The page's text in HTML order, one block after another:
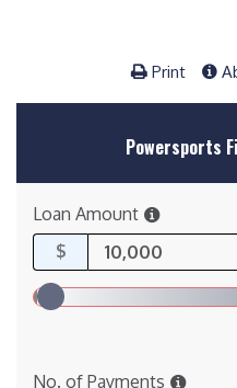
Print
Powersports
Loan Amount
$
No. of Payments